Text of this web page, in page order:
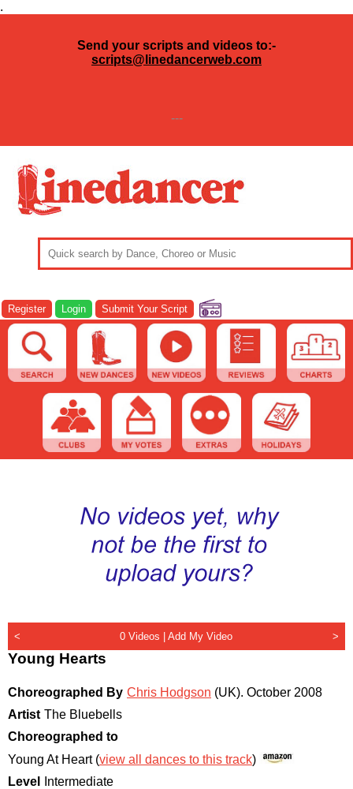
.
Send your scripts and videos to:-
scripts@linedancerweb.com
---
Register Login Submit Your Script
< 0 Videos |Add My Video >
Young Hearts
Choreographed By Chris Hodgson (UK). October 2008
Artist The Bluebells
Choreographed to
Young At Heart (view all dances to this track)
Level
Intermediate